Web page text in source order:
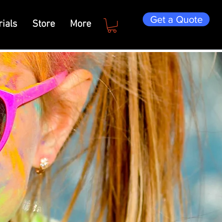
Store More Get a Quote